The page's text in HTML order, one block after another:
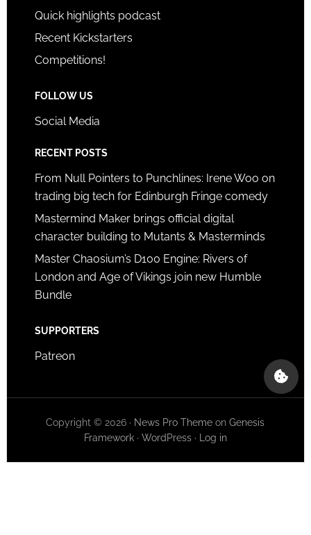
Quick highlights podcast
Recent Kickstarters
Competitions!
FOLLOW US
Social Media
RECENT POSTS
From Null Pointers to Punchlines: Irene Woo on
trading big tech for Edinburgh Fringe comedy
Mastermind Maker brings official digital
character building to Mutants & Masterminds
Master Chaosium’s D100 Engine: Rivers of
London and Age of Vikings join new Humble
Bundle
SUPPORTERS
Patreon
Copyright © 2026 · News Pro Theme onGenesis
Framework· WordPress· Log in